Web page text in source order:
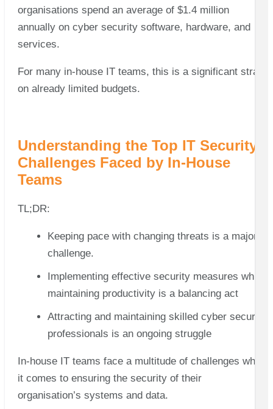
organisations spend an average of $1.4 million
annually on cyber security software, hardware, and
services.
For many in-house IT teams, this is a significant strain
on already limited budgets.
Understanding the Top IT Security
Challenges Faced by In-House
Teams
TL;DR:
Keeping pace with changing threats is a major
challenge.
Implementing effective security measures while
maintaining productivity is a balancing act
Attracting and maintaining skilled cyber security
professionals is an ongoing struggle
In-house IT teams face a multitude of challenges when
it comes to ensuring the security of their
organisation’s systems and data.